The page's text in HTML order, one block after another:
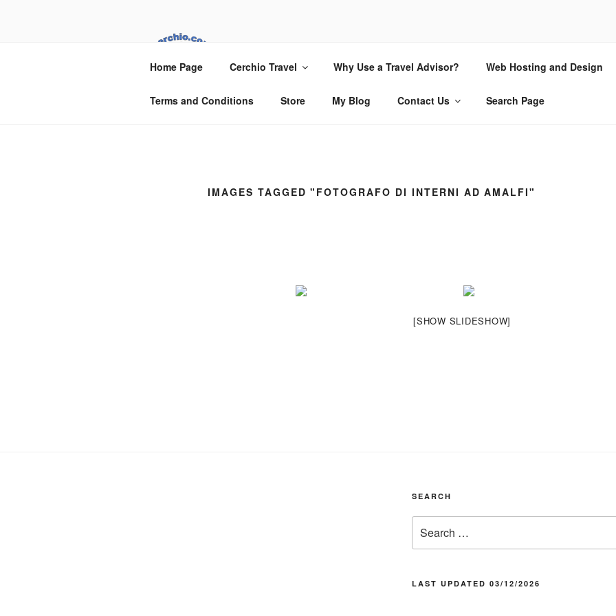
CERCHIO.COM
Cerchio Travel | Internet Consulting and Design
Home Page Cerchio Travel Why Use a Travel Advisor? Web Hosting and Design
Terms and Conditions Store My Blog Contact Us Search Page
IMAGES TAGGED "FOTOGRAFO DI INTERNI AD AMALFI"
[SHOW SLIDESHOW]
SEARCH
for:
LAST UPDATED 03/12/2026